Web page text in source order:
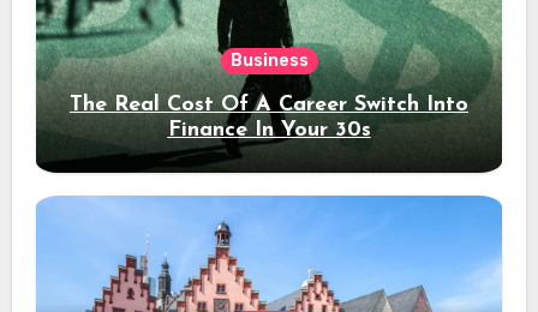
Business
The Real Cost Of A Career Switch Into
Finance In Your 30s